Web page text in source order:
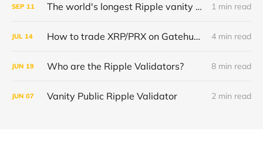
SEP 11 The world's longest Ripple vanity account. 1 min read
JUL 14 How to trade XRP/PRX on Gatehub or Rippex 4 min read
JUN 19 Who are the Ripple Validators? 8 min read
JUN 07 Vanity Public Ripple Validator 2 min read